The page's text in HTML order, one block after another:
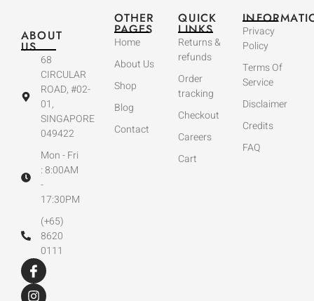
ABOUT
US
68
CIRCULAR
ROAD, #02-
01,
SINGAPORE
049422
Mon - Fri
: 8:00AM
-
17:30PM
(+65)
8620
0111
OTHER
PAGES
Home
About Us
Shop
Blog
Contact
QUICK
LINKS
Returns &
refunds
Order
tracking
Checkout
Careers
Cart
Privacy
Policy
Terms Of
Service
Disclaimer
Credits
FAQ